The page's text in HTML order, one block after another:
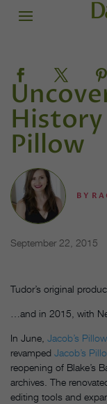
History
Pillow
BY
September 22, 2015
Tudor’s original
…and in 2015, with
In June, Jacob’s
revamped Jacob’s
reopening of Blake’s
archives. The
editing tools and